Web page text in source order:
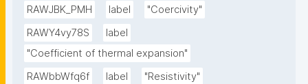
RAWJBK_PMH
label
"Coercivity"
RAWY4vy78S
label
"Coefficient of thermal expansion"
RAWbbWfq6f
label
"Resistivity"